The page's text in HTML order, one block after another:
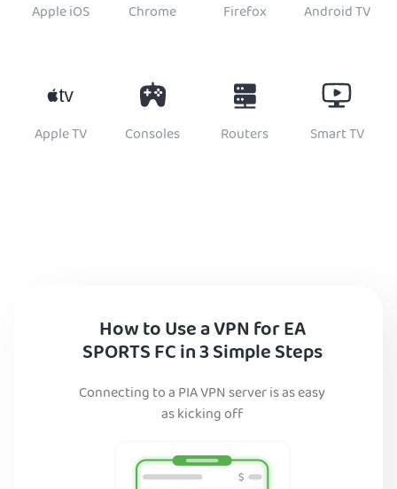
Apple iOS Chrome Firefox Android TV
Apple TV Consoles Routers Smart TV
How to Use a VPN for EA
SPORTS FC in 3 Simple Steps
Connecting to a PIA VPN server is as easy
as kicking off